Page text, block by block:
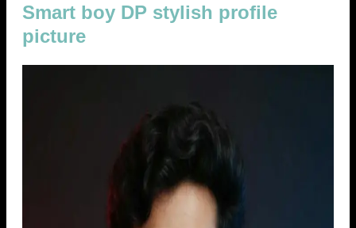
Smart boy DP stylish profile
picture